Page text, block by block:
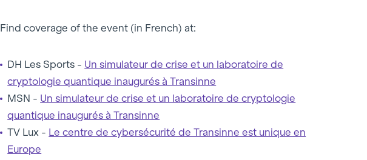
Find coverage of the event (in French) at:
DH Les Sports - Un simulateur de crise et un laboratoire de
cryptologie quantique inaugurés à Transinne
MSN - Un simulateur de crise et un laboratoire de cryptologie
quantique inaugurés à Transinne
TV Lux - Le centre de cybersécurité de Transinne est unique en
Europe